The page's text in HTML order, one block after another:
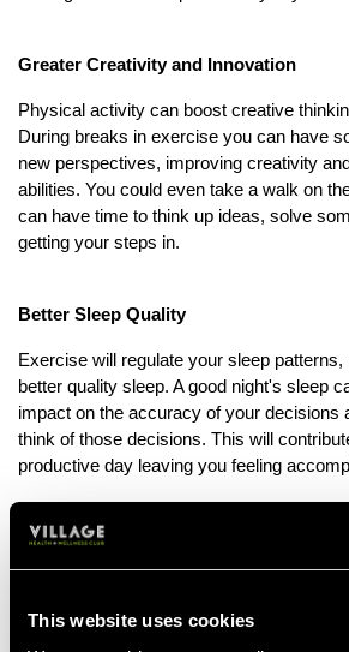
This website uses cookies
Greater Creativity and Innovation
Physical activity can boost creative
During breaks in exercise you can have
new perspectives, improving creativity
abilities. You could even take a walk on
can have time to think up ideas, solve
getting your steps in.
Better Sleep Quality
Exercise will regulate your sleep
better quality sleep. A good night's sleep
impact on the accuracy of your decisions
think of those decisions. This will
productive day leaving you feeling
Enhanced Immune Function
increasing blood and lymph flow as your